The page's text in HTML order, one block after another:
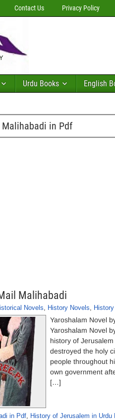
Contact Us Privacy Policy
Urdu Books English
in Pdf
Malihabadi
Novels, History Novels,
Yaroshalam Novel
Yaroshalam Novel
history of
destroyed the holy
people throughout
own government
[…]
in Pdf, History of Jerusalem in Urdu